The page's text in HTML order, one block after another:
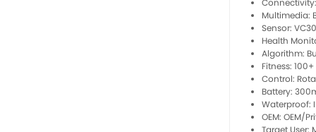
Multimedia:
Sensor:
Health
Algorithm:
Fitness:
Control:
Battery:
Waterproof:
OEM: OEM/
Target User: